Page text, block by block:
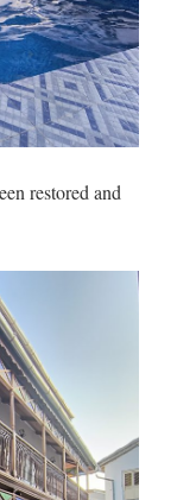
restored and